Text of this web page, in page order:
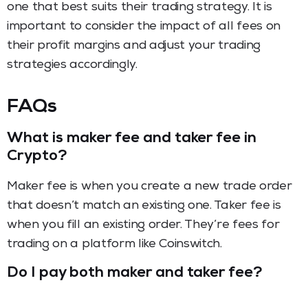
one that best suits their trading strategy. It is
important to consider the impact of all fees on
their profit margins and adjust your trading
strategies accordingly.
FAQs
What is maker fee and taker fee in
Crypto?
Maker fee is when you create a new trade order
that doesn’t match an existing one. Taker fee is
when you fill an existing order. They’re fees for
trading on a platform like Coinswitch.
Do I pay both maker and taker fee?